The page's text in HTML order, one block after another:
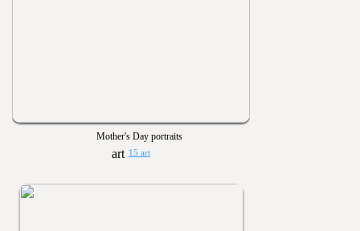
Mother's Day portraits
15 art